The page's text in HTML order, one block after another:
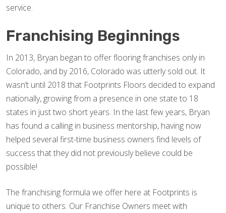
service.
Franchising Beginnings
In 2013, Bryan began to offer flooring franchises only in
Colorado, and by 2016, Colorado was utterly sold out. It
wasn’t until 2018 that Footprints Floors decided to expand
nationally, growing from a presence in one state to 18
states in just two short years. In the last few years, Bryan
has found a calling in business mentorship, having now
helped several first-time business owners find levels of
success that they did not previously believe could be
possible!
The franchising formula we offer here at Footprints is
unique to others. Our Franchise Owners meet with